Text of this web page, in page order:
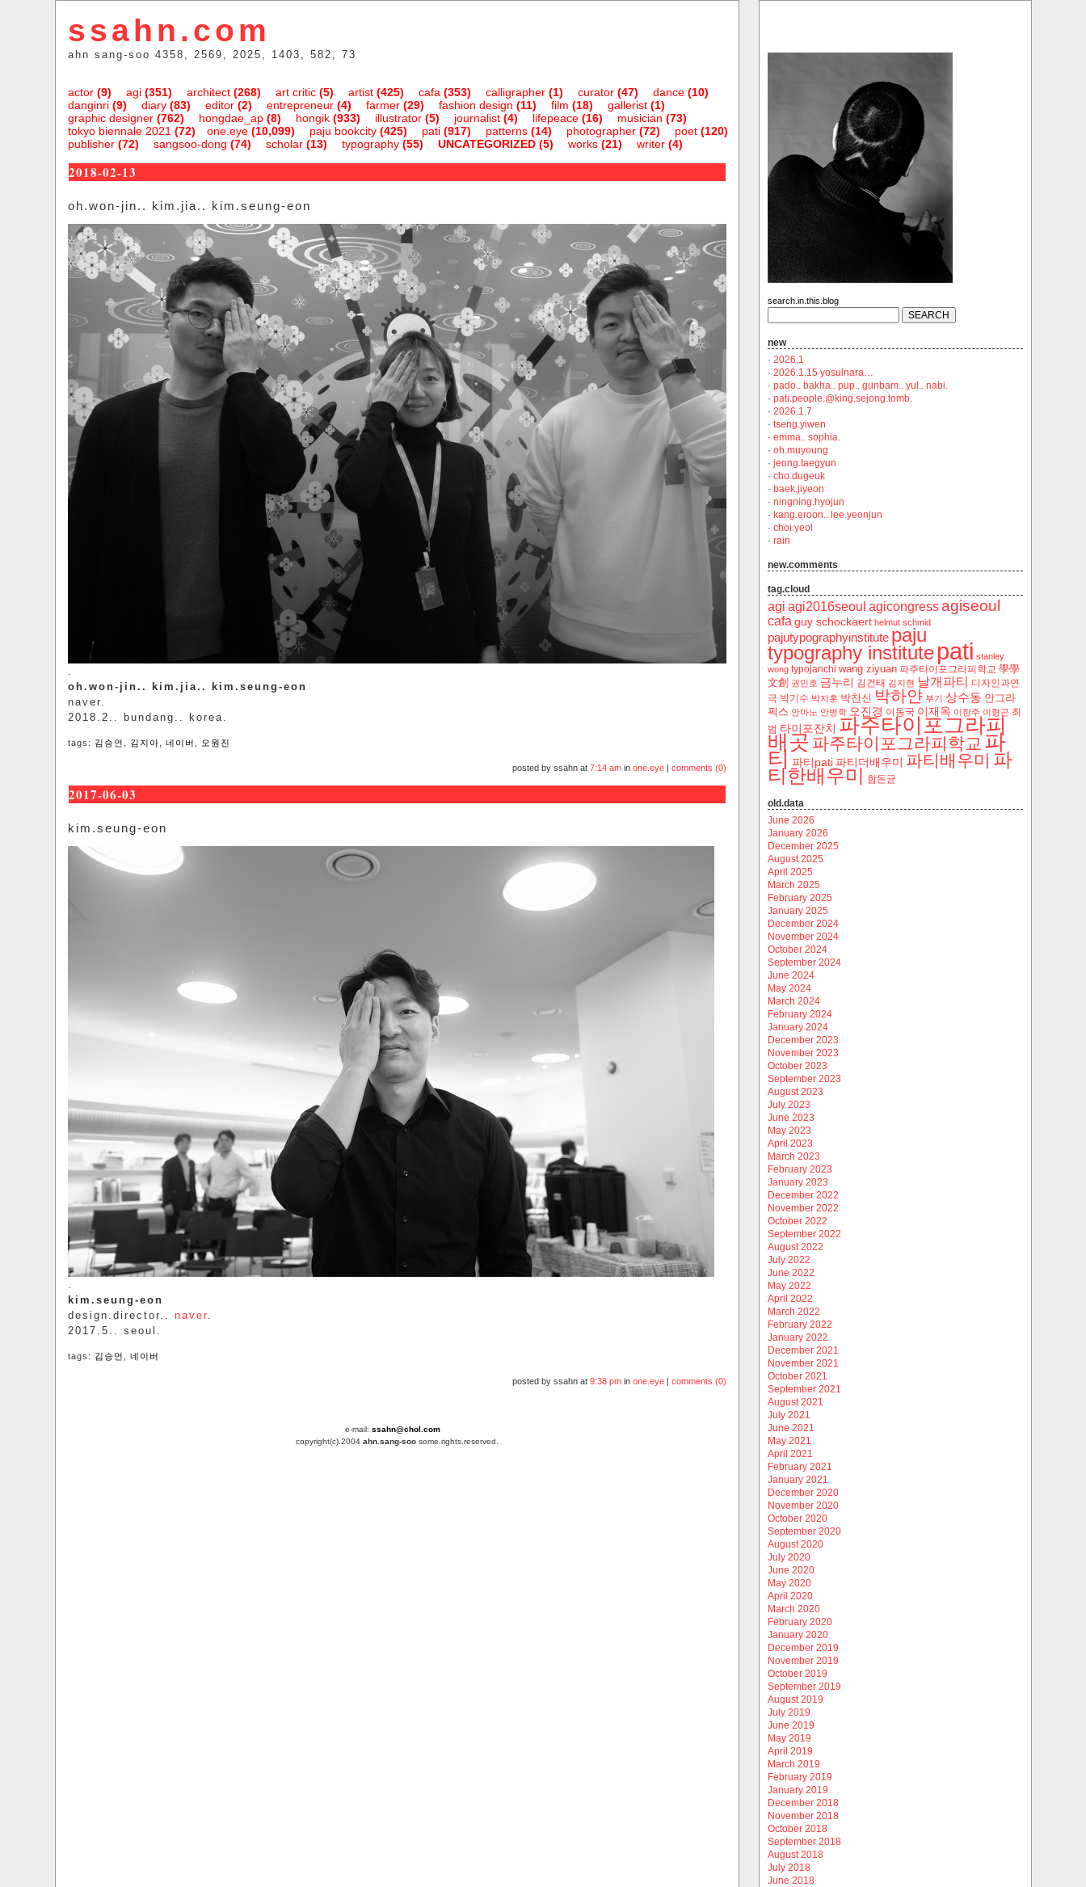
ssahn.com
ahn sang-soo 4358, 2569, 2025, 1403, 582, 73
actor(9) agi(351) architect(268) art critic(5) artist(425) cafa (353) calligrapher(1) curator(47) dance(10)
danginri(9) diary(83) editor(2) entrepreneur(4) farmer(29) fashion design (11) film (18) gallerist(1)
graphic designer(762) hongdae_ap(8) hongik(933) illustrator(5) journalist(4) lifepeace(16) musician (73)
one.eye(10,099)
tokyo biennale 2021 (72) paju bookcity(425) pati(917) patterns(14) photographer(72) poet(120)
publisher(72) sangsoo-dong (74) scholar(13) typography(55) UNCATEGORIZED(5) works(21) writer(4)
2018-02-13
oh.won-jin.. kim.jia.. kim.seung-eon
oh.won-jin.. kim.jia.. kim.seung-eon
naver.
2018.2.. bundang.. korea.
tags: 김승언 김지아 네이버 오원진
posted by ssahn at 7:14 amin one.eye| comments (0)
2017-06-03
kim.seung-eon
kim.seung-eon
design.director.. naver
2017.5.. seoul.
tags: 김승언 네이버
posted by ssahn at 9:38 pmin one.eye| comments (0)
e-mail: ssahn@chol.com
copyright(c).2004 ahn.sang-soosome.rights.reserved.
search.in.this.blog
new
· 2026.1
· 2026.1.15 yosulnara…
· pado.. bakha.. pup.. gunbam.. yul.. nabi.
· pati.people.@king.sejong.tomb.
· 2026.1.7
· tseng.yiwen
· emma.. sophia.
· oh.muyoung
· jeong.taegyun
· cho.dugeuk
· baek.jiyeon
· ningning.hyojun
· kang.eroon.. lee.yeonjun
· choi.yeol
· rain
new.comments
tag.cloud
agi agi2016seoul agicongress agiseoul
cafa guy schockaert helmut schmid
pajutypographyinstitute paju
typography institute pati stanley
wong typojanchi wang ziyuan ‬파주타이포그라피학교 學學
文創 권민호 금누리 김건태 김지현 날개파티
디자인과연
극 박기수 박지훈 박찬신 박하얀 부기 상수동 안그라
픽스 안마노 안병학 오진경 이동국 이재옥 이한주 이형곤 최
범 타이포잔치 파주타이포그라피
배곳 파주타이포그라피학교 파
티 파티pati 파티더배우미 파티배우미 파
티한배우미 함돈균
old.data
June 2026
January 2026
December 2025
August 2025
April 2025
March 2025
February 2025
January 2025
December 2024
November 2024
October 2024
September 2024
June 2024
May 2024
March 2024
February 2024
January 2024
December 2023
November 2023
October 2023
September 2023
August 2023
July 2023
June 2023
May 2023
April 2023
March 2023
February 2023
January 2023
December 2022
November 2022
October 2022
September 2022
August 2022
July 2022
June 2022
May 2022
April 2022
March 2022
February 2022
January 2022
December 2021
November 2021
October 2021
September 2021
August 2021
July 2021
June 2021
May 2021
April 2021
February 2021
January 2021
December 2020
November 2020
October 2020
September 2020
August 2020
July 2020
June 2020
May 2020
April 2020
March 2020
February 2020
January 2020
December 2019
November 2019
October 2019
September 2019
August 2019
July 2019
June 2019
May 2019
April 2019
March 2019
February 2019
January 2019
December 2018
November 2018
October 2018
September 2018
August 2018
July 2018
June 2018